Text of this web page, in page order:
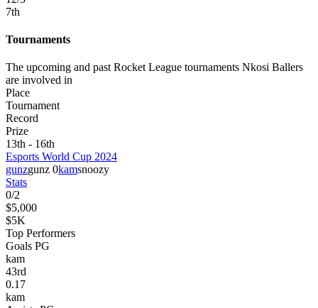
7th
Tournaments
The upcoming and past Rocket League tournaments Nkosi Ballers
are involved in
Place
Tournament
Record
Prize
13th - 16th
Esports World Cup 2024
gunzgunz 0kamsnoozy
Stats
0/2
$5,000
$5K
Top Performers
Goals PG
kam
43rd
0.17
kam